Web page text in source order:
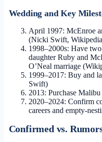
Wedding and Key
April 1997: McEnroe
(Nicki Swift,
1998–2000s: Have two
daughter Ruby and
O’Neal marriage
1999–2017: Buy and
Swift)
2013: Purchase
2020–2024: Confirm
careers and empty-
Confirmed vs.